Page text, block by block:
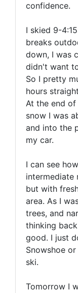
confidence.
I skied 9-
breaks
down, I was
didn't want
So I pretty
hours
At the end of
snow I was
and into the
my car.
I can see
intermediate
but with
area. As I
trees, and
thinking
good. I just
Snowshoe
ski.
Tomorrow I